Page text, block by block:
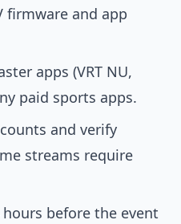
firmware and app
apps (VRT NU,
paid sports apps.
and verify
streams require
before the event